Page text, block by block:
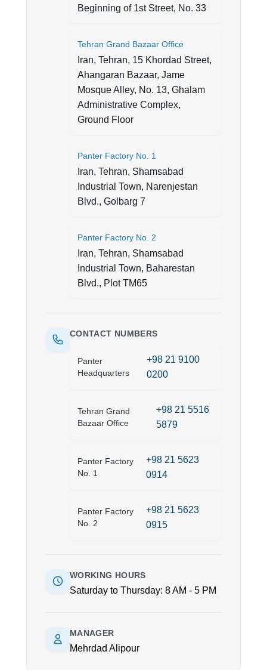
Beginning of 1st Street, No. 33
Tehran Grand Bazaar Office
Iran, Tehran, 15 Khordad Street,
Ahangaran Bazaar, Jame
Mosque Alley, No. 13, Ghalam
Administrative Complex,
Ground Floor
Panter Factory No. 1
Iran, Tehran, Shamsabad
Industrial Town, Narenjestan
Blvd., Golbarg 7
Panter Factory No. 2
Iran, Tehran, Shamsabad
Industrial Town, Baharestan
Blvd., Plot TM65
CONTACT NUMBERS
Panter
Headquarters
+98 21 9100
0200
Tehran Grand
Bazaar Office
+98 21 5516
5879
Panter Factory
No. 1
+98 21 5623
0914
Panter Factory
No. 2
+98 21 5623
0915
WORKING HOURS
Saturday to Thursday: 8 AM - 5 PM
MANAGER
Mehrdad Alipour